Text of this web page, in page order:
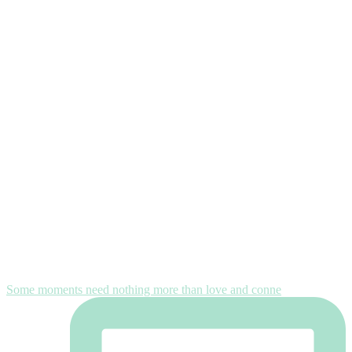
Some moments need nothing more than love and conne